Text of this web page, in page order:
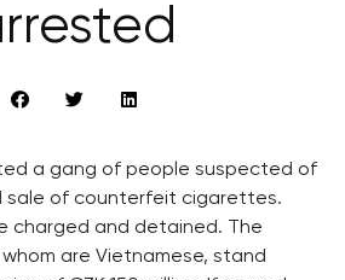
a gang of people suspected of
sale of counterfeit cigarettes.
charged and detained. The
are Vietnamese, stand